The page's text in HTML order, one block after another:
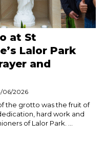
at St
Lalor Park
and
06/2026
the grotto was the fruit of
hard work and
of Lalor Park. ...